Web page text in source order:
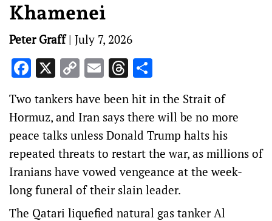
Khamenei
Peter Graff| July 7, 2026
Facebook
X Copy
Link
EmailThreads
Two tankers have been hit in ‌the Strait of
Hormuz, and Iran says there will be no more
peace talks unless Donald Trump halts his
repeated threats to restart the war, as millions of
Iranians have vowed vengeance at the week-
long funeral of their slain leader.
The Qatari liquefied natural ‌gas tanker Al